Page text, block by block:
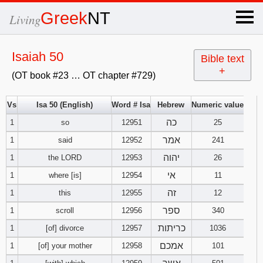
LivingGreekNT ×
Isaiah 50
(OT book #23 … OT chapter #729)
Bible text
+
x
OT Hebrew
Explanation
Genesis
2
5
7 8 9
2
4 5 6
Leviticus
1 2 3
Numbers
Vs Isa 50 (English) Word # Isa Hebrew
Numeric value
1
so 12951 כה
25
1
said 12952 אמר
241
1
the LORD 12953 יהוה
26
1
where [is] 12954 אי
11
1
this 12955 זה
12
1
scroll 12956 ספר
340
1
[of] divorce 12957 כריתות
1036
1
[of] your mother 12958 אמכם
101